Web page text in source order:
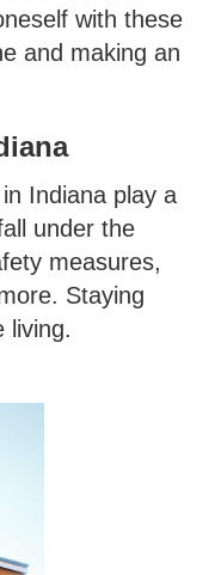
with these
and making an
Indiana play a
under the
measures,
Staying
living.